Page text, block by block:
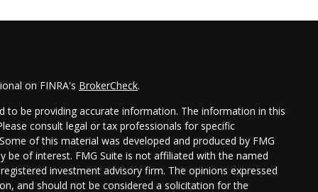
on FINRA's BrokerCheck.
to be providing accurate information. The information in this
consult legal or tax professionals for specific
of this material was developed and produced by FMG
of interest. FMG Suite is not affiliated with the named
investment advisory firm. The opinions expressed
and should not be considered a solicitation for the